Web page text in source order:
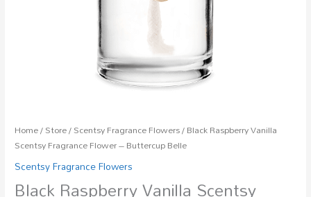
Home/Store/Scentsy Fragrance Flowers/ Black Raspberry Vanilla
Scentsy Fragrance Flower – Buttercup Belle
Scentsy Fragrance Flowers
Black Raspberry Vanilla Scentsy